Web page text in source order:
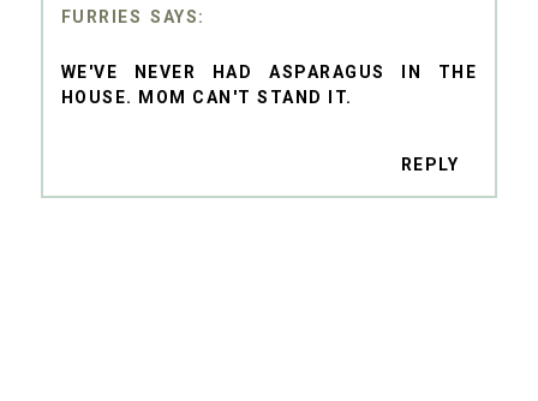
FURRIES
WE'VE NEVER HAD ASPARAGUS IN THE
HOUSE. MOM CAN'T STAND IT.
REPLY